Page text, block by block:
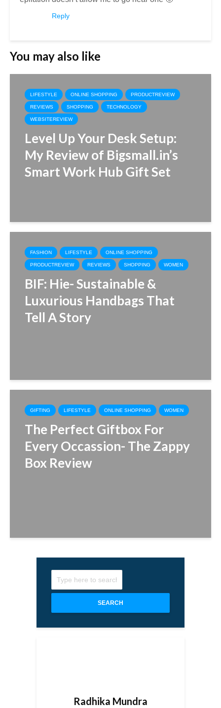
Reply
You may also like
LIFESTYLE ONLINE SHOPPING PRODUCTREVIEW
REVIEWS SHOPPING TECHNOLOGY
WEBSITEREVIEW
Level Up Your Desk Setup:
My Review of Bigsmall.in’s
Smart Work Hub Gift Set
FASHION LIFESTYLE ONLINE SHOPPING
PRODUCTREVIEW REVIEWS SHOPPING WOMEN
BIF: Hie- Sustainable &
Luxurious Handbags That
Tell A Story
GIFTING LIFESTYLE ONLINE SHOPPING WOMEN
The Perfect Giftbox For
Every Occassion- The Zappy
Box Review
SEARCH
Radhika Mundra